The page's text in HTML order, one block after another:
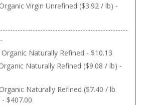
Virgin Unrefined ($3.92 / lb) -
Naturally Refined - $10.13
Naturally Refined ($9.08 / lb) -
Naturally Refined ($7.40 / lb
$407.00